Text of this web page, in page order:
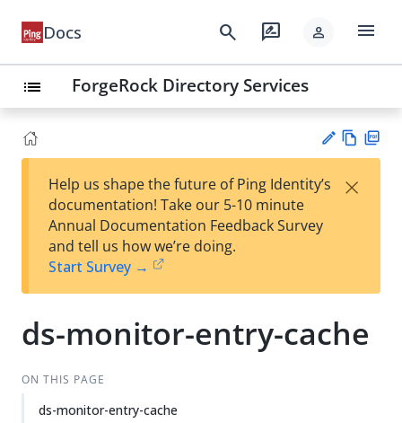
Docs search rate_review person menu
list ForgeRock Directory Services
est
t
w
Help us shape the future of Ping Identity’s
documentation! Take our 5-10 minute
Annual Documentation Feedback Survey
and tell us how we’re doing.
Start Survey →
×
ds-monitor-entry-cache
ON THIS PAGE
ds-monitor-entry-cache